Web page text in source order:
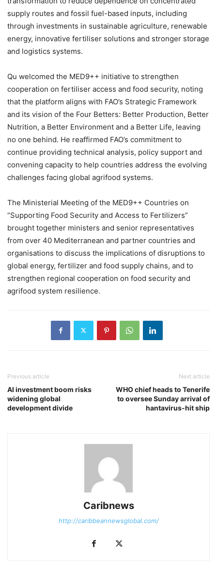
supply routes and fossil fuel-based inputs, including
through investments in sustainable agriculture, renewable
energy, innovative fertiliser solutions and stronger storage
and logistics systems.
Qu welcomed the MED9++ initiative to strengthen
cooperation on fertiliser access and food security, noting
that the platform aligns with FAO’s Strategic Framework
and its vision of the Four Betters: Better Production, Better
Nutrition, a Better Environment and a Better Life, leaving
no one behind. He reaffirmed FAO’s commitment to
continue providing technical analysis, policy support and
convening capacity to help countries address the evolving
challenges facing global agrifood systems.
The Ministerial Meeting of the MED9++ Countries on
“Supporting Food Security and Access to Fertilizers”
brought together ministers and senior representatives
from over 40 Mediterranean and partner countries and
organisations to discuss the implications of disruptions to
global energy, fertilizer and food supply chains, and to
strengthen regional cooperation on food security and
agrifood system resilience.
Previous article
AI investment boom risks
widening global
development divide
Next article
WHO chief heads to Tenerife
to oversee Sunday arrival of
hantavirus-hit ship
Caribnews
http://caribbeannewsglobal.com/